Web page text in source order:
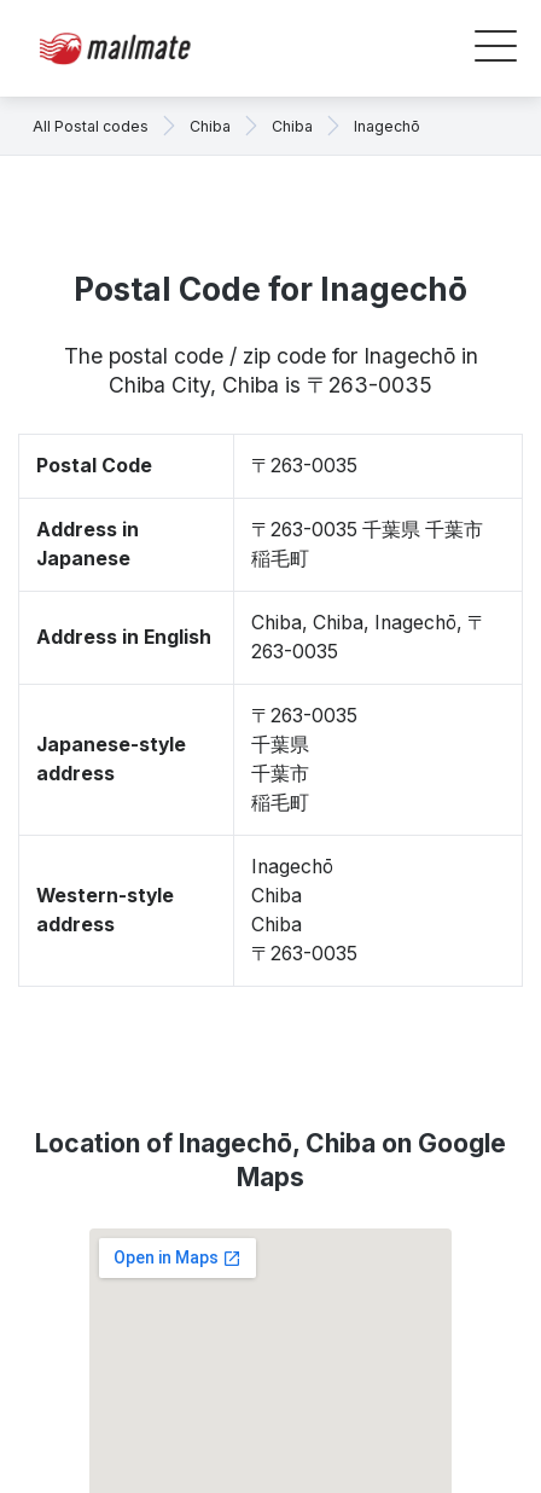
All Postal codes Chiba Chiba Inagechō
Postal Code for Inagechō
The postal code / zip code for Inagechō in
Chiba City, Chiba is 〒263-0035
Postal Code 〒263-0035
Address in
Japanese
〒263-0035 千葉県 千葉市
稲毛町
Address in English
Chiba, Chiba, Inagechō, 〒
263-0035
Japanese-style
address
〒263-0035
千葉県
千葉市
稲毛町
Western-style
address
Inagechō
Chiba
Chiba
〒263-0035
Location of Inagechō, Chiba on Google
Maps